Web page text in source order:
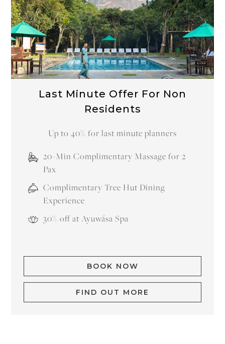
Last Minute Offer For Residents
Stay
20-Min Complimentary Massage for 2
Pax
Complimentary Tree Hut Dining
Experience
30% Off Ayuwása Spa
BOOK NOW
FIND OUT MORE